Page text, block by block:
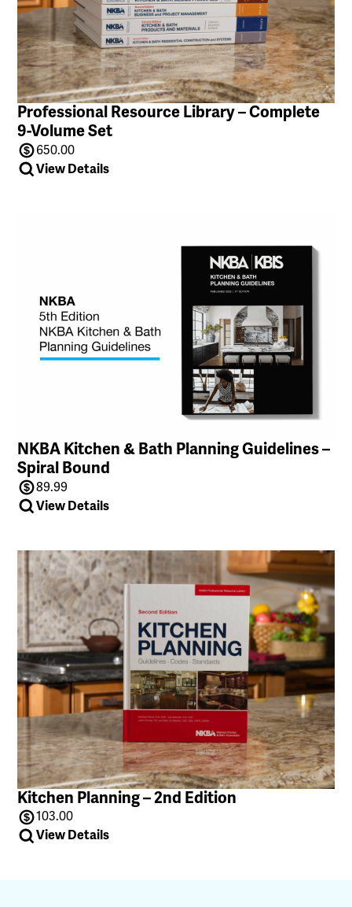
Professional Resource Library – Complete
9-Volume Set
650.00
View Details
NKBA Kitchen & Bath Planning Guidelines –
Spiral Bound
89.99
View Details
Kitchen Planning – 2nd Edition
103.00
View Details